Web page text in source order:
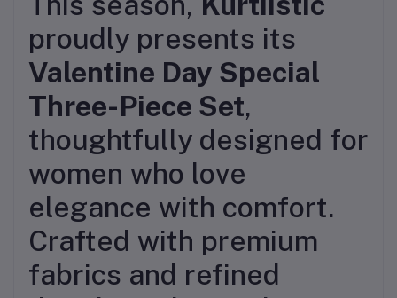
proudly presents its
Valentine Day Special
Three-Piece Set,
thoughtfully designed for
women who love
elegance with comfort.
Crafted with premium
fabrics and refined